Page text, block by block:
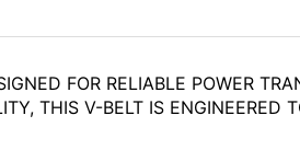
FOR RELIABLE POWER
THIS V-BELT IS ENGINEERED